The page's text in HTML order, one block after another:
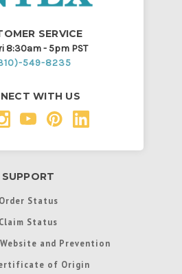
SERVICE
8:30am - 5pm PST
549-8235
WITH US
SUPPORT
Order Status
Claim Status
and Prevention
of Origin